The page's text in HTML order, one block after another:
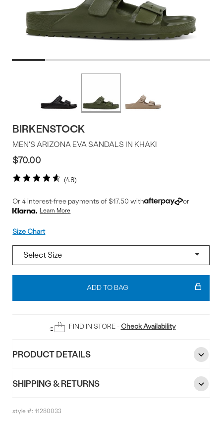
BIRKENSTOCK
4.8
MEN'S ARIZONA EVA SANDALS IN KHAKI
$70.00
Or 4 interest-free payments of $17.50 with or
Learn More
Size
Size Chart
Add
Bag
ADD TO BAG
FIND IN STORE - Check Availability
PRODUCT DETAILS
SHIPPING & RETURNS
style #:11280033